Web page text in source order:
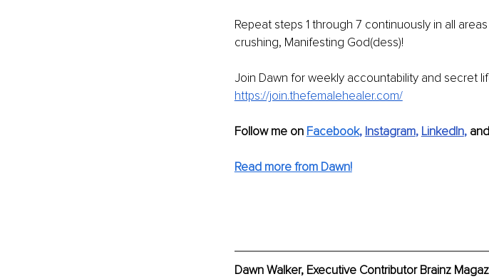
Repeat steps 1 through 7 continuously in all
crushing, Manifesting God(dess)!
Join Dawn for weekly accountability and secret
https://join.thefemalehealer.com/
Follow me on Facebook, Instagram, LinkedIn,
Read more from Dawn!
Dawn Walker, Executive Contributor Brainz